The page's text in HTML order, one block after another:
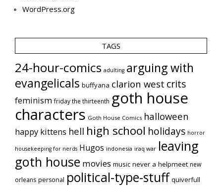
WordPress.org
TAGS
24-hour-comics adulting arguing with
evangelicals buffyana clarion west crits
feminism friday the thirteenth goth house
characters Goth House Comics halloween
happy kittens hell high school holidays horror
housekeeping for nerds Hugos indonesia iraq war leaving
goth house movies music never a helpmeet new
orleans personal political-type-stuff quiverfull